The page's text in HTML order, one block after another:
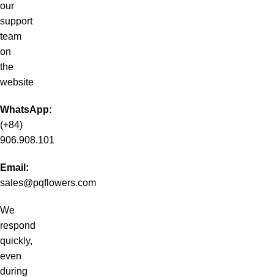
our
support
team
on
the
website
WhatsApp:
(+84)
906.908.101
Email:
sales@pqflowers.com
We
respond
quickly,
even
during